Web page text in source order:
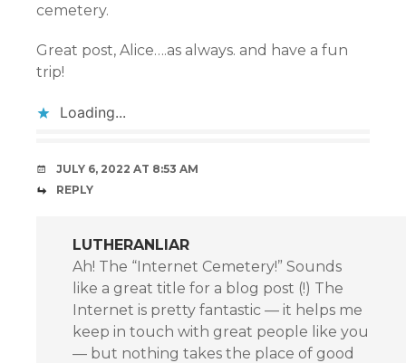
cemetery.
Great post, Alice….as always. and have a fun
trip!
Loading...
JULY 6, 2022 AT 8:53 AM
REPLY
LUTHERANLIAR
Ah! The “Internet Cemetery!” Sounds
like a great title for a blog post (!) The
Internet is pretty fantastic — it helps me
keep in touch with great people like you
— but nothing takes the place of good